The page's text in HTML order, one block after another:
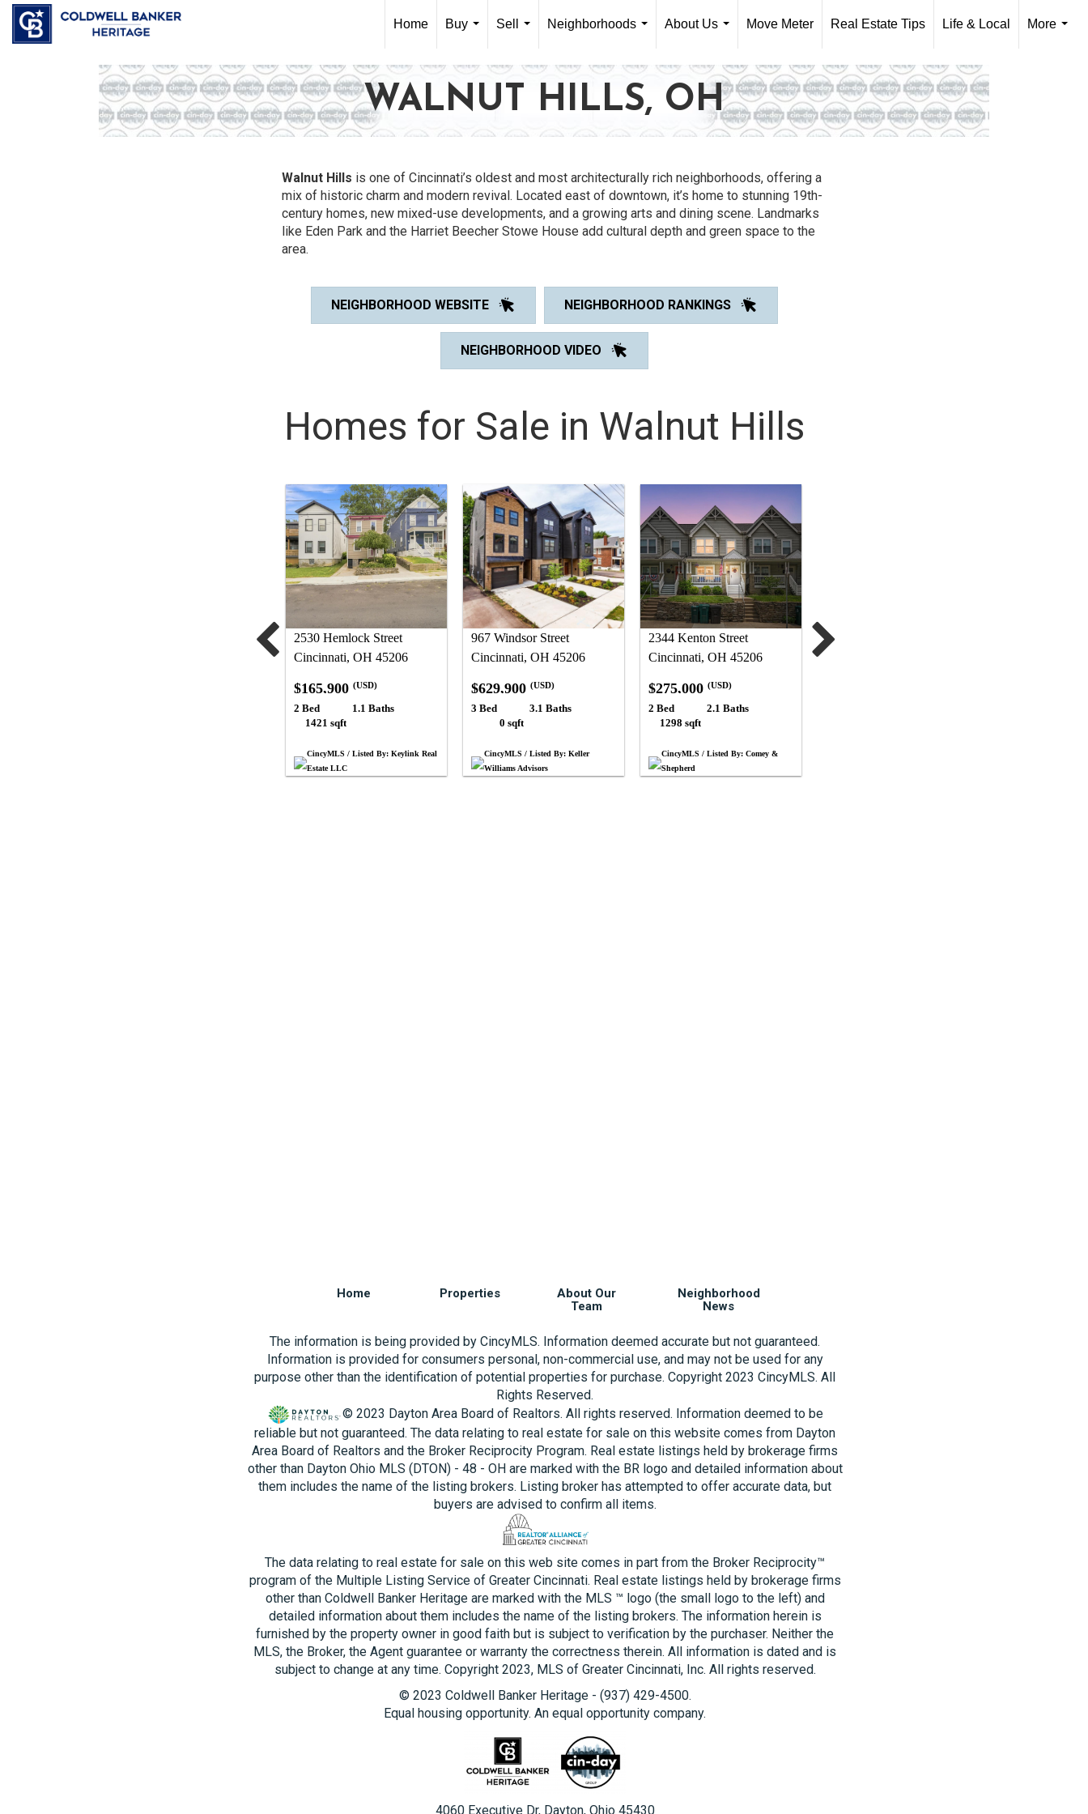
Home
Buy
Sell
Neighborhoods
About Us
Move Meter Real Estate Tips Life & Local
More
WALNUT HILLS, OH
Walnut Hills is one of Cincinnati’s oldest and most architecturally rich neighborhoods, offering a
mix of historic charm and modern revival. Located east of downtown, it’s home to stunning 19th-
century homes, new mixed-use developments, and a growing arts and dining scene. Landmarks
like Eden Park and the Harriet Beecher Stowe House add cultural depth and green space to the
area.
NEIGHBORHOOD WEBSITE NEIGHBORHOOD RANKINGS
NEIGHBORHOOD VIDEO
Homes for Sale in Walnut Hills
2530 Hemlock Street
Cincinnati, OH 45206
$165,900 (USD)
2 Bed
1.1 Baths
1421 sqft
CincyMLS / Listed By: Keylink Real
Estate LLC
967 Windsor Street
Cincinnati, OH 45206
$629,900(USD)
3 Bed
3.1 Baths
0 sqft
CincyMLS / Listed By: Keller
Williams Advisors
2344 Kenton Street
Cincinnati, OH 45206
$275,000(USD)
2 Bed
2.1 Baths
1298 sqft
CincyMLS / Listed By: Comey &
Shepherd
Home Properties
About Our
Team
Neighborhood
News
The information is being provided by CincyMLS. Information deemed accurate but not guaranteed.
Information is provided for consumers personal, non-commercial use, and may not be used for any
purpose other than the identification of potential properties for purchase. Copyright 2023 CincyMLS. All
Rights Reserved.
© 2023 Dayton Area Board of Realtors. All rights reserved. Information deemed to be
reliable but not guaranteed. The data relating to real estate for sale on this website comes from Dayton
Area Board of Realtors and the Broker Reciprocity Program. Real estate listings held by brokerage firms
other than Dayton Ohio MLS (DTON) - 48 - OH are marked with the BR logo and detailed information about
them includes the name of the listing brokers. Listing broker has attempted to offer accurate data, but
buyers are advised to confirm all items.
The data relating to real estate for sale on this web site comes in part from the Broker Reciprocity™
program of the Multiple Listing Service of Greater Cincinnati. Real estate listings held by brokerage firms
other than Coldwell Banker Heritage are marked with the MLS ™ logo (the small logo to the left) and
detailed information about them includes the name of the listing brokers. The information herein is
furnished by the property owner in good faith but is subject to verification by the purchaser. Neither the
MLS, the Broker, the Agent guarantee or warranty the correctness therein. All information is dated and is
subject to change at any time. Copyright 2023, MLS of Greater Cincinnati, Inc. All rights reserved.
© 2023 Coldwell Banker Heritage - (937) 429-4500.
Equal housing opportunity. An equal opportunity company.
4060 Executive Dr, Dayton, Ohio 45430